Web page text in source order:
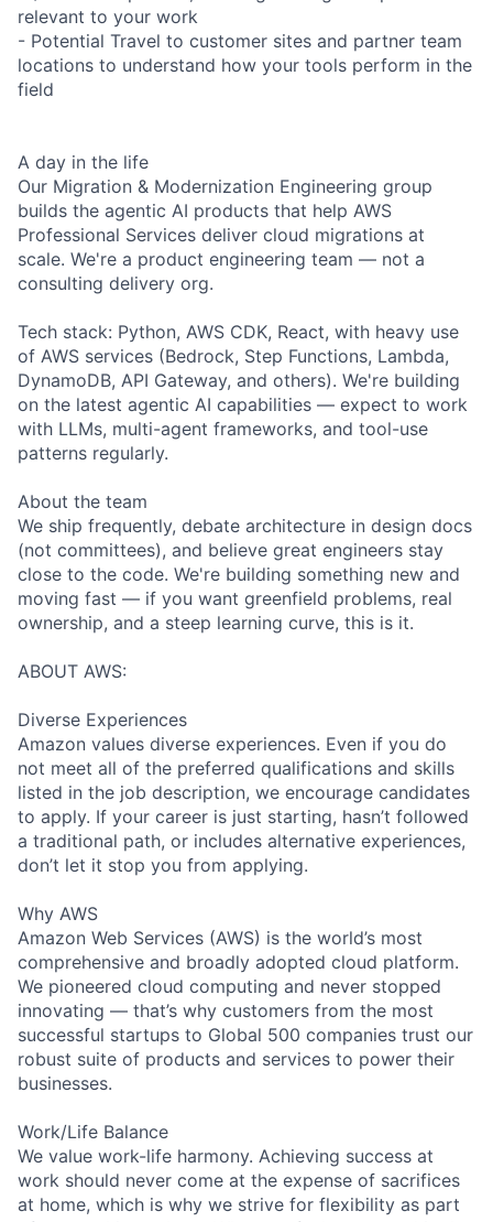
relevant to your work
- Potential Travel to customer sites and partner team
locations to understand how your tools perform in the
field
A day in the life
Our Migration & Modernization Engineering group
builds the agentic AI products that help AWS
Professional Services deliver cloud migrations at
scale. We're a product engineering team — not a
consulting delivery org.
Tech stack: Python, AWS CDK, React, with heavy use
of AWS services (Bedrock, Step Functions, Lambda,
DynamoDB, API Gateway, and others). We're building
on the latest agentic AI capabilities — expect to work
with LLMs, multi-agent frameworks, and tool-use
patterns regularly.
About the team
We ship frequently, debate architecture in design docs
(not committees), and believe great engineers stay
close to the code. We're building something new and
moving fast — if you want greenfield problems, real
ownership, and a steep learning curve, this is it.
ABOUT AWS:
Diverse Experiences
Amazon values diverse experiences. Even if you do
not meet all of the preferred qualifications and skills
listed in the job description, we encourage candidates
to apply. If your career is just starting, hasn’t followed
a traditional path, or includes alternative experiences,
don’t let it stop you from applying.
Why AWS
Amazon Web Services (AWS) is the world’s most
comprehensive and broadly adopted cloud platform.
We pioneered cloud computing and never stopped
innovating — that’s why customers from the most
successful startups to Global 500 companies trust our
robust suite of products and services to power their
businesses.
Work/Life Balance
We value work-life harmony. Achieving success at
work should never come at the expense of sacrifices
at home, which is why we strive for flexibility as part